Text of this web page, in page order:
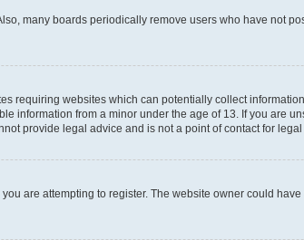
many boards periodically remove users who have not
requiring websites which can potentially collect
from a minor under the age of 13. If you are
provide legal advice and is not a point of contact for
are attempting to register. The website owner could